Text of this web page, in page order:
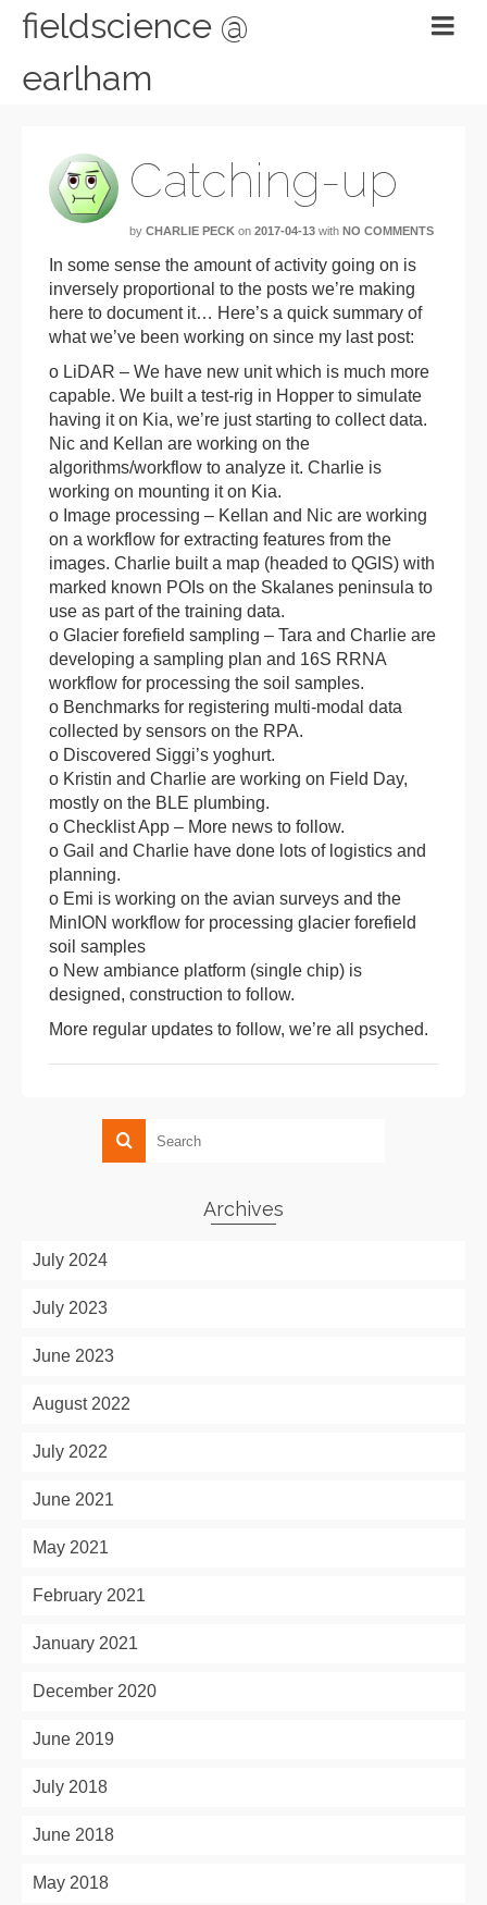
fieldscience @
earlham
Catching-up
by CHARLIE PECK on 2017-04-13 with NO COMMENTS
In some sense the amount of activity going on is
inversely proportional to the posts we’re making
here to document it… Here’s a quick summary of
what we’ve been working on since my last post:
o LiDAR – We have new unit which is much more
capable. We built a test-rig in Hopper to simulate
having it on Kia, we’re just starting to collect data.
Nic and Kellan are working on the
algorithms/workflow to analyze it. Charlie is
working on mounting it on Kia.
o Image processing – Kellan and Nic are working
on a workflow for extracting features from the
images. Charlie built a map (headed to QGIS) with
marked known POIs on the Skalanes peninsula to
use as part of the training data.
o Glacier forefield sampling – Tara and Charlie are
developing a sampling plan and 16S RRNA
workflow for processing the soil samples.
o Benchmarks for registering multi-modal data
collected by sensors on the RPA.
o Discovered Siggi’s yoghurt.
o Kristin and Charlie are working on Field Day,
mostly on the BLE plumbing.
o Checklist App – More news to follow.
o Gail and Charlie have done lots of logistics and
planning.
o Emi is working on the avian surveys and the
MinION workflow for processing glacier forefield
soil samples
o New ambiance platform (single chip) is
designed, construction to follow.
More regular updates to follow, we’re all psyched.
Archives
July 2024
July 2023
June 2023
August 2022
July 2022
June 2021
May 2021
February 2021
January 2021
December 2020
June 2019
July 2018
June 2018
May 2018